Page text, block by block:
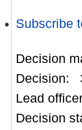
Subscribe
Decision
Decision:
Lead
Decision